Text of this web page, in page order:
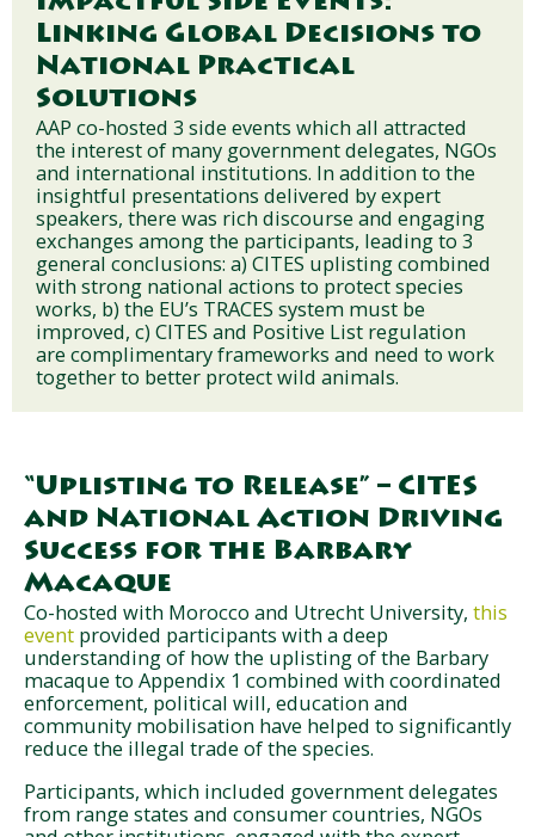
Linking Global Decisions to
National Practical
Solutions
AAP co-hosted 3 side events which all attracted
the interest of many government delegates, NGOs
and international institutions. In addition to the
insightful presentations delivered by expert
speakers, there was rich discourse and engaging
exchanges among the participants, leading to 3
general conclusions: a) CITES uplisting combined
with strong national actions to protect species
works, b) the EU’s TRACES system must be
improved, c) CITES and Positive List regulation
are complimentary frameworks and need to work
together to better protect wild animals.
“Uplisting to Release” – CITES
and National Action Driving
Success for the Barbary
Macaque
Co-hosted with Morocco and Utrecht University, this
event provided participants with a deep
understanding of how the uplisting of the Barbary
macaque to Appendix 1 combined with coordinated
enforcement, political will, education and
community mobilisation have helped to significantly
reduce the illegal trade of the species.
Participants, which included government delegates
from range states and consumer countries, NGOs